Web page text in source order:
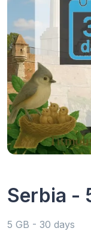
Serbia -
5 GB - 30 days